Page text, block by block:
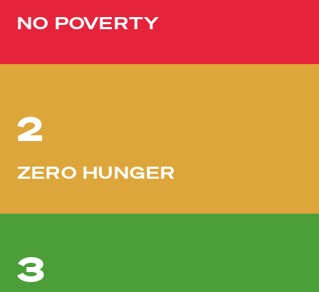
NO POVERTY
2
ZERO HUNGER
3